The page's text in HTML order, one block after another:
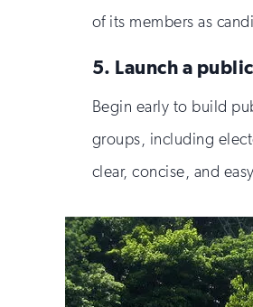
of its members as
5. Launch a
Begin early to build
groups, including
clear, concise, and